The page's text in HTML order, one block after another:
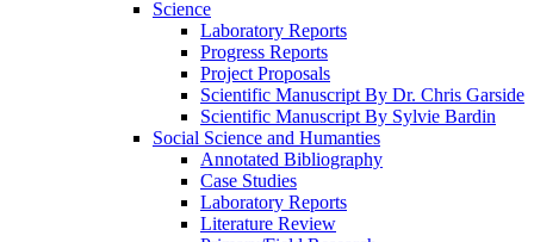
Science
Laboratory Reports
Progress Reports
Project Proposals
Scientific Manuscript By Dr. Chris Garside
Scientific Manuscript By Sylvie Bardin
Social Science and Humanties
Annotated Bibliography
Case Studies
Laboratory Reports
Literature Review